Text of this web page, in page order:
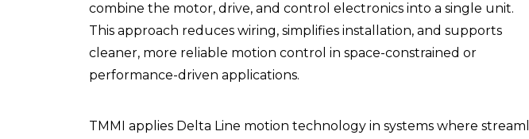
combine the motor, drive, and control electronics into a single unit.
This approach reduces wiring, simplifies installation, and supports
cleaner, more reliable motion control in space-constrained or
performance-driven applications.
TMMI applies Delta Line motion technology in systems where